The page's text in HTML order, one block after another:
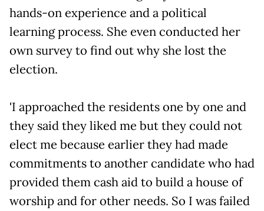
hands-on experience and a political
learning process. She even conducted her
own survey to find out why she lost the
election.
'I approached the residents one by one and
they said they liked me but they could not
elect me because earlier they had made
commitments to another candidate who had
provided them cash aid to build a house of
worship and for other needs. So I was failed